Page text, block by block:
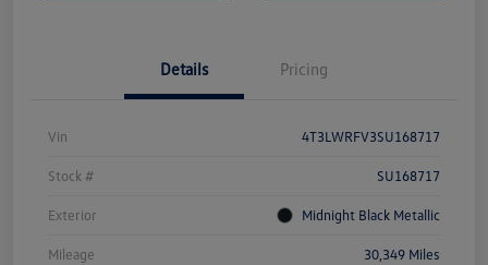
Details Pricing
Vin 4T3LWRFV3SU168717
Stock # SU168717
Exterior Midnight Black Metallic
Mileage 30,349 Miles